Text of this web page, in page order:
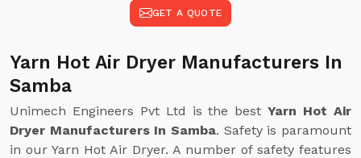
GET A QUOTE
Yarn Hot Air Dryer Manufacturers In
Samba
Unimech Engineers Pvt Ltd is the bestYarn Hot Air
Dryer Manufacturers In Samba. Safety is paramount
in our Yarn Hot Air Dryer. A number of safety features